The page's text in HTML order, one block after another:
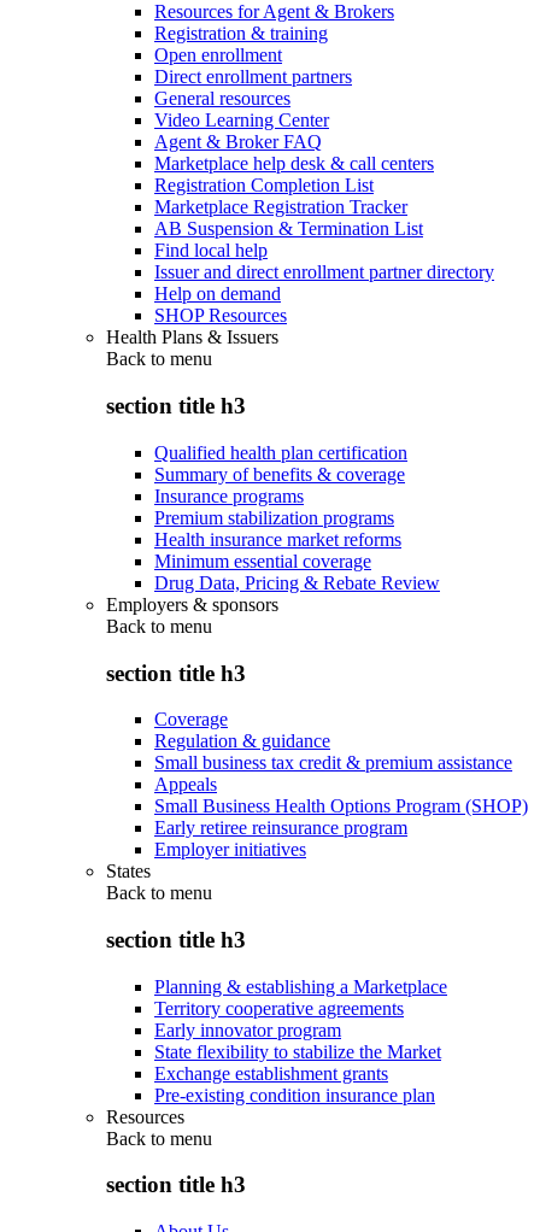
Resources for Agent & Brokers
Registration & training
Open enrollment
Direct enrollment partners
General resources
Video Learning Center
Agent & Broker FAQ
Marketplace help desk & call centers
Registration Completion List
Marketplace Registration Tracker
AB Suspension & Termination List
Find local help
Issuer and direct enrollment partner directory
Help on demand
SHOP Resources
Health Plans & Issuers
Back to menu
section title h3
Qualified health plan certification
Summary of benefits & coverage
Insurance programs
Premium stabilization programs
Health insurance market reforms
Minimum essential coverage
Drug Data, Pricing & Rebate Review
Employers & sponsors
Back to menu
section title h3
Coverage
Regulation & guidance
Small business tax credit & premium assistance
Appeals
Small Business Health Options Program (SHOP)
Early retiree reinsurance program
Employer initiatives
States
Back to menu
section title h3
Planning & establishing a Marketplace
Territory cooperative agreements
Early innovator program
State flexibility to stabilize the Market
Exchange establishment grants
Pre-existing condition insurance plan
Resources
Back to menu
section title h3